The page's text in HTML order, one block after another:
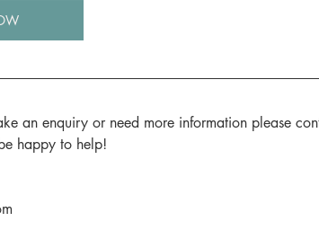
an enquiry or need more information please
happy to help!